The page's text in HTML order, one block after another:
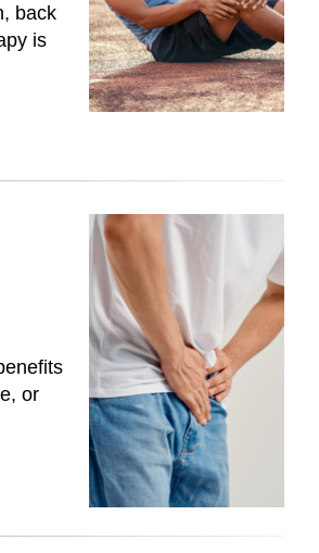
back
is
or